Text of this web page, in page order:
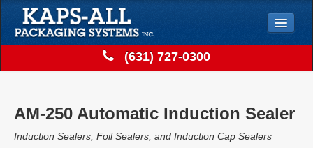
Jump to Navigation
Support
Contact
(631) 727-0300
AM-250 Automatic Induction Sealer
Induction Sealers, Foil Sealers, and Induction Cap Sealers